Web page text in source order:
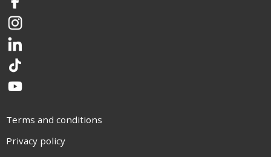
Facebook
Instagram
LinkedIn
TikTok
YouTube
Terms and conditions
Privacy policy